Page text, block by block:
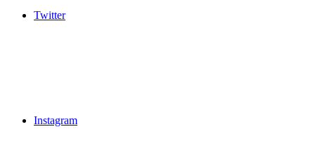
Twitter
Instagram